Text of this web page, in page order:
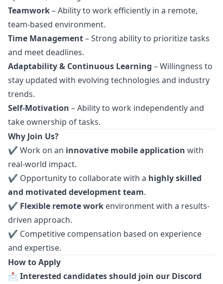
Teamwork– Ability to work efficiently in a remote,
team-based environment.
Time Management– Strong ability to prioritize tasks
and meet deadlines.
Adaptability & Continuous Learning – Willingness to
stay updated with evolving technologies and industry
trends.
Self-Motivation – Ability to work independently and
take ownership of tasks.
Why Join Us?
✔ Work on an innovative mobile application with
real-world impact.
✔ Opportunity to collaborate with a highly skilled
and motivated development team.
✔ Flexible remote work environment with a results-
driven approach.
✔ Competitive compensation based on experience
and expertise.
How to Apply
📩 Interested candidates should join our Discord